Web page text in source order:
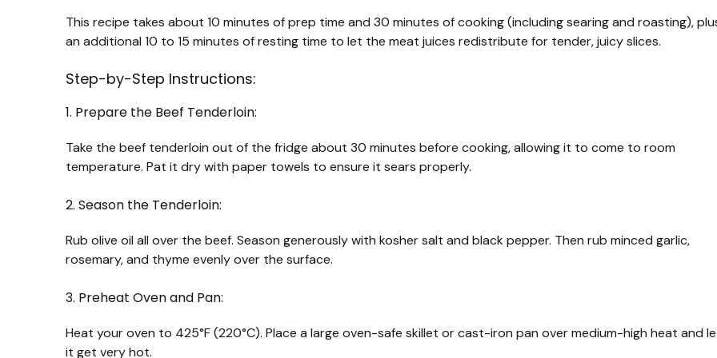
This recipe takes about 10 minutes of prep time and 30 minutes of cooking (including searing and roasting),
an additional 10 to 15 minutes of resting time to let the meat juices redistribute for tender, juicy slices.
Step-by-Step Instructions:
1. Prepare the Beef Tenderloin:
Take the beef tenderloin out of the fridge about 30 minutes before cooking, allowing it to come to room
temperature. Pat it dry with paper towels to ensure it sears properly.
2. Season the Tenderloin:
Rub olive oil all over the beef. Season generously with kosher salt and black pepper. Then rub minced garlic,
rosemary, and thyme evenly over the surface.
3. Preheat Oven and Pan:
Heat your oven to 425°F (220°C). Place a large oven-safe skillet or cast-iron pan over medium-high heat and
it get very hot.